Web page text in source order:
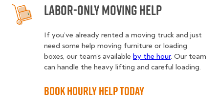
Labor-Only Moving Help
If you’ve already rented a moving truck and just
need some help moving furniture or loading
boxes, our team’s available by the hour. Our team
can handle the heavy lifting and careful loading.
Book Hourly Help Today